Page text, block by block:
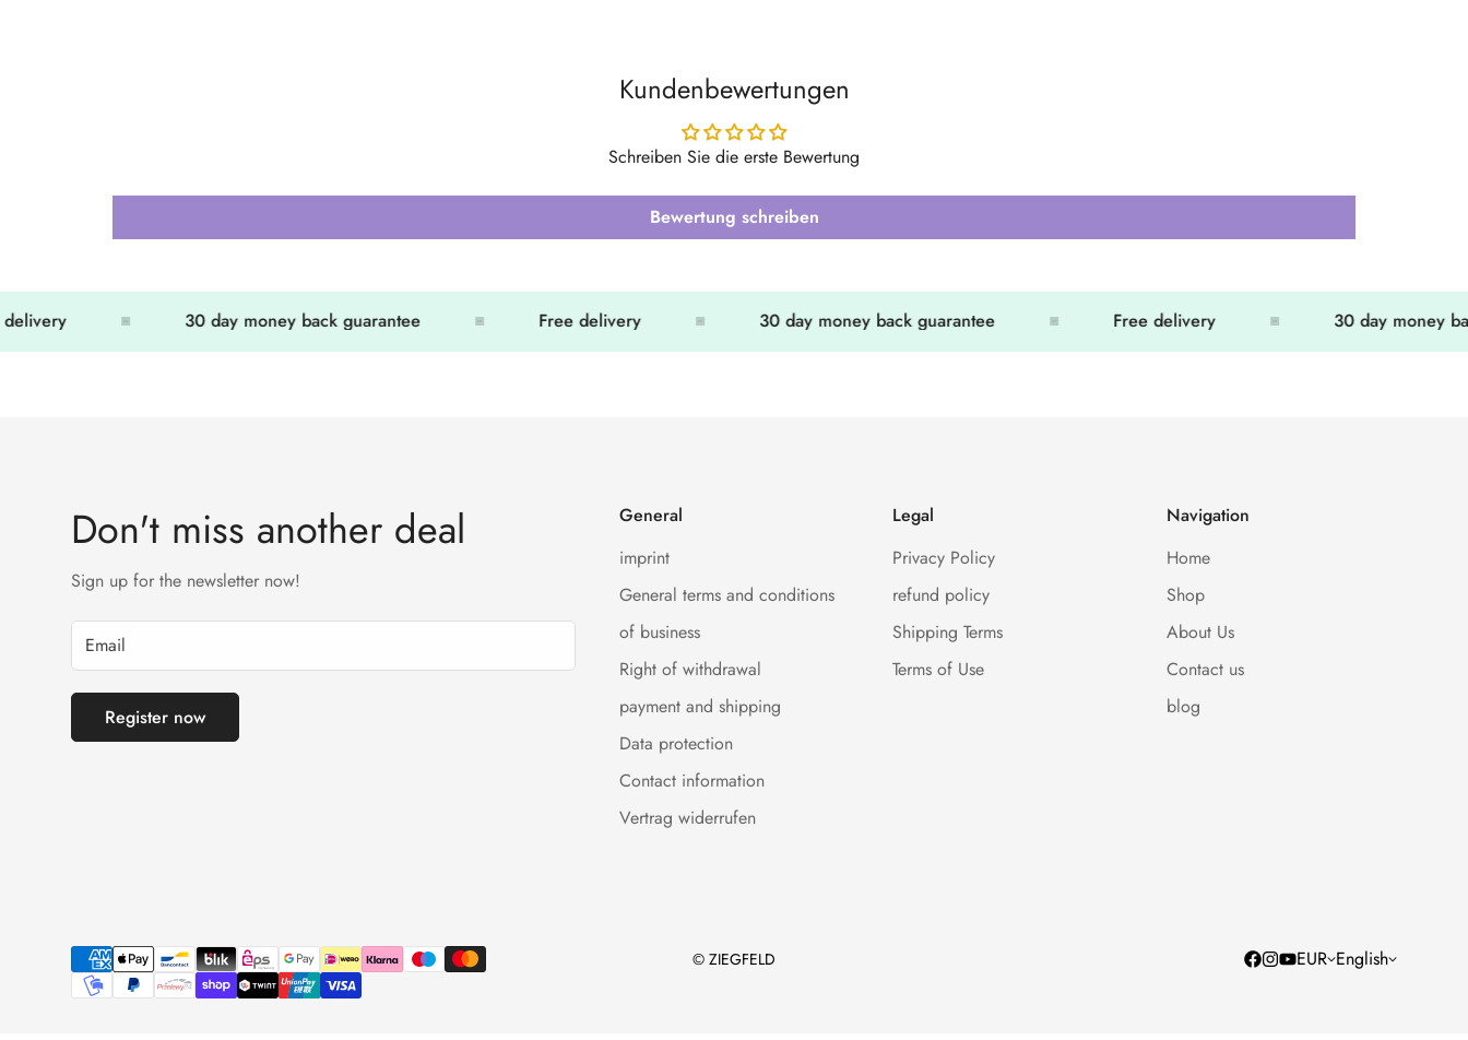
Kundenbewertungen
Schreiben Sie die erste Bewertung
Bewertung schreiben
30 day money back guarantee Free delivery 30 day money back guarantee Free delivery 30 day money
Don't miss another deal
Sign up for the newsletter now!
Register now
General
imprint
General terms and conditions
of business
Right of withdrawal
payment and shipping
Data protection
Contact information
Vertrag widerrufen
Legal
Privacy Policy
refund policy
Shipping Terms
Terms of Use
Navigation
Home
Shop
About Us
Contact us
blog
© ZIEGFELD EUR English